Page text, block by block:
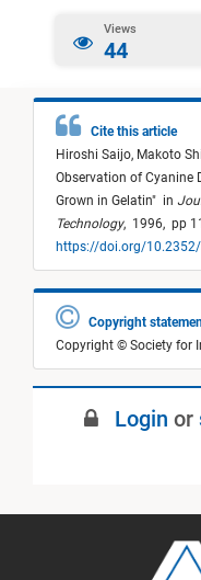
Views
44
Cite this article
Hiroshi Saijo, Makoto
Observation of Cyanine
Grown in Gelatin" in
Technology, 1996, pp
https://doi.org/
Copyright
Copyright © Society for
Login or